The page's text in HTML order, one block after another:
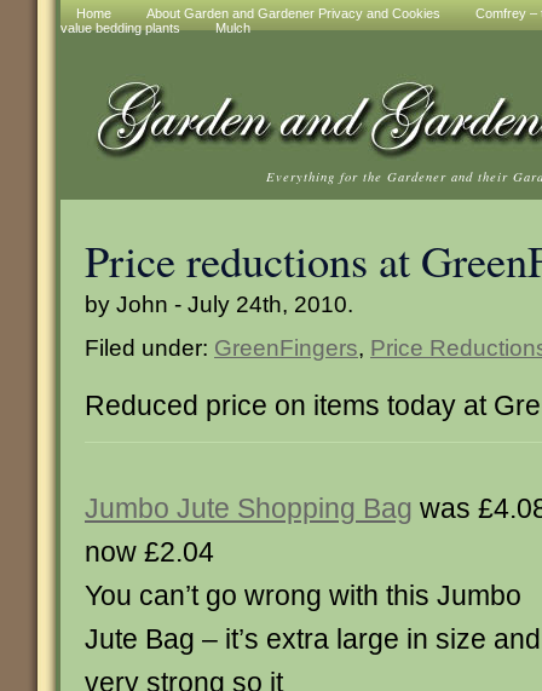
Home About Garden and Gardener Privacy and Cookies
Comfrey –
value bedding plants
Mulch
Everything for the Gardener and their
Price reductions at
by John - July 24th, 2010.
Filed under: GreenFingers, Price
Reduced price on items today at
Jumbo Jute Shopping Bag was
now £2.04
You can’t go wrong with this Jumbo
Jute Bag – it’s extra large in size and
very strong so it